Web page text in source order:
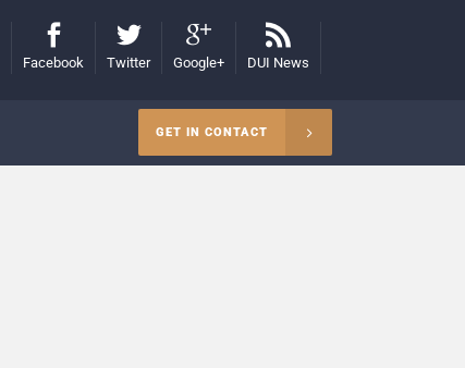
Facebook Twitter Google+ DUI News
GET IN CONTACT